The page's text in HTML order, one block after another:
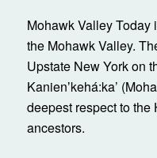
Mohawk Valley
the Mohawk Valley.
Upstate New York on
Kanienʼkehá:ka’
deepest respect to the
ancestors.